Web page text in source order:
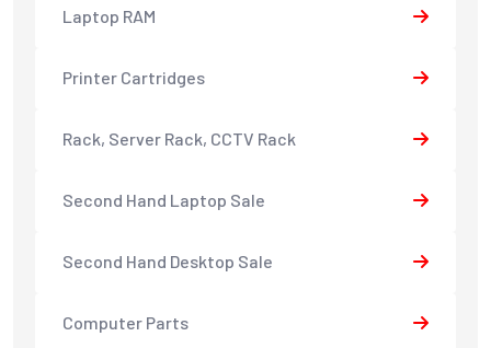
Laptop RAM
Printer Cartridges
Rack, Server Rack, CCTV Rack
Second Hand Laptop Sale
Second Hand Desktop Sale
Computer Parts